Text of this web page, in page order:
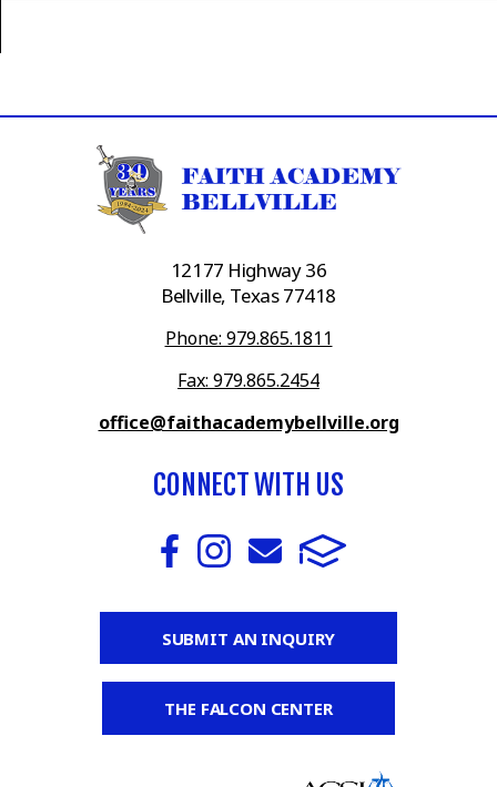
12177 Highway 36
Bellville, Texas 77418
Phone: 979.865.1811
Fax: 979.865.2454
office@faithacademybellville.org
CONNECT WITH US
SUBMIT AN INQUIRY
THE FALCON CENTER